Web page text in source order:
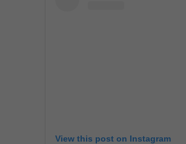
View this post on Instagram